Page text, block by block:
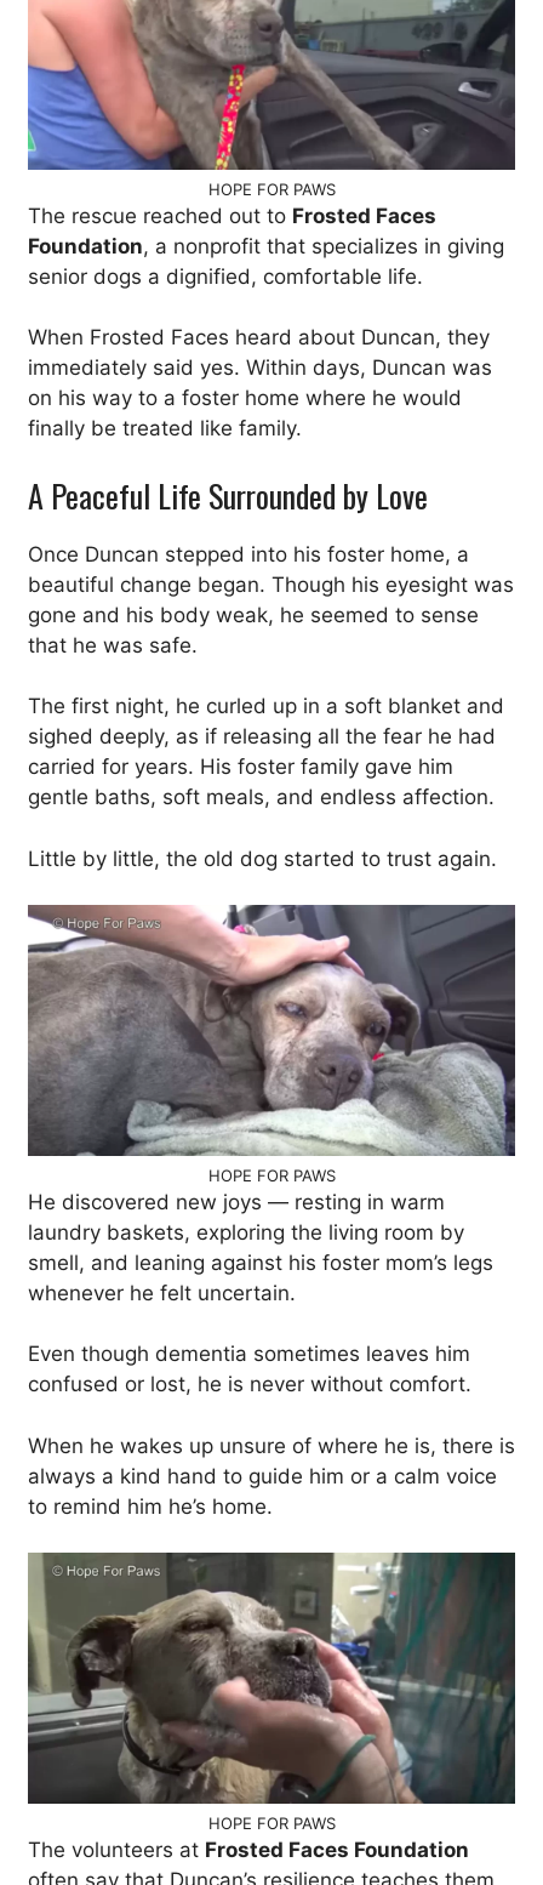
HOPE FOR PAWS
The rescue reached out to Frosted Faces
Foundation, a nonprofit that specializes in giving
senior dogs a dignified, comfortable life.
When Frosted Faces heard about Duncan, they
immediately said yes. Within days, Duncan was
on his way to a foster home where he would
finally be treated like family.
A Peaceful Life Surrounded by Love
Once Duncan stepped into his foster home, a
beautiful change began. Though his eyesight was
gone and his body weak, he seemed to sense
that he was safe.
The first night, he curled up in a soft blanket and
sighed deeply, as if releasing all the fear he had
carried for years. His foster family gave him
gentle baths, soft meals, and endless affection.
Little by little, the old dog started to trust again.
HOPE FOR PAWS
He discovered new joys — resting in warm
laundry baskets, exploring the living room by
smell, and leaning against his foster mom’s legs
whenever he felt uncertain.
Even though dementia sometimes leaves him
confused or lost, he is never without comfort.
When he wakes up unsure of where he is, there is
always a kind hand to guide him or a calm voice
to remind him he’s home.
HOPE FOR PAWS
The volunteers at Frosted Faces Foundation